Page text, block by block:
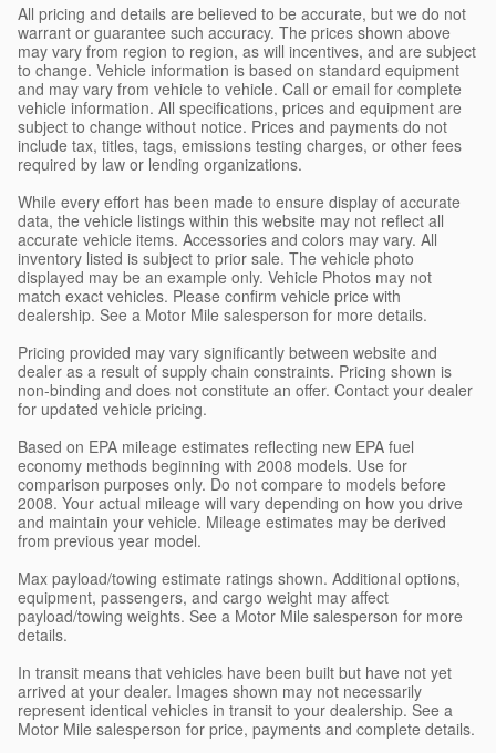
All pricing and details are believed to be accurate, but we do not
warrant or guarantee such accuracy. The prices shown above
may vary from region to region, as will incentives, and are subject
to change. Vehicle information is based on standard equipment
and may vary from vehicle to vehicle. Call or email for complete
vehicle information. All specifications, prices and equipment are
subject to change without notice. Prices and payments do not
include tax, titles, tags, emissions testing charges, or other fees
required by law or lending organizations.
While every effort has been made to ensure display of accurate
data, the vehicle listings within this website may not reflect all
accurate vehicle items. Accessories and colors may vary. All
inventory listed is subject to prior sale. The vehicle photo
displayed may be an example only. Vehicle Photos may not
match exact vehicles. Please confirm vehicle price with
dealership. See a Motor Mile salesperson for more details.
Pricing provided may vary significantly between website and
dealer as a result of supply chain constraints. Pricing shown is
non-binding and does not constitute an offer. Contact your dealer
for updated vehicle pricing.
Based on EPA mileage estimates reflecting new EPA fuel
economy methods beginning with 2008 models. Use for
comparison purposes only. Do not compare to models before
2008. Your actual mileage will vary depending on how you drive
and maintain your vehicle. Mileage estimates may be derived
from previous year model.
Max payload/towing estimate ratings shown. Additional options,
equipment, passengers, and cargo weight may affect
payload/towing weights. See a Motor Mile salesperson for more
details.
In transit means that vehicles have been built but have not yet
arrived at your dealer. Images shown may not necessarily
represent identical vehicles in transit to your dealership. See a
Motor Mile salesperson for price, payments and complete details.